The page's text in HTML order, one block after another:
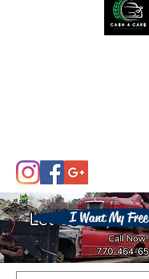
I Want My